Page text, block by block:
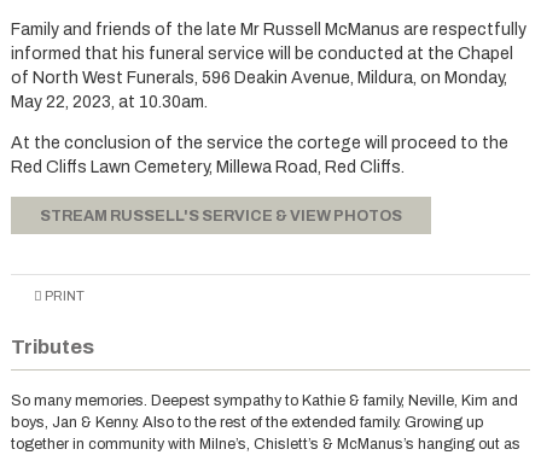
Family and friends of the late Mr Russell McManus are respectfully
informed that his funeral service will be conducted at the Chapel
of North West Funerals, 596 Deakin Avenue, Mildura, on Monday,
May 22, 2023, at 10.30am.
At the conclusion of the service the cortege will proceed to the
Red Cliffs Lawn Cemetery, Millewa Road, Red Cliffs.
STREAM RUSSELL'S SERVICE & VIEW PHOTOS
PRINT
Tributes
So many memories. Deepest sympathy to Kathie & family, Neville, Kim and
boys, Jan & Kenny. Also to the rest of the extended family. Growing up
together in community with Milne’s, Chislett’s & McManus’s hanging out as